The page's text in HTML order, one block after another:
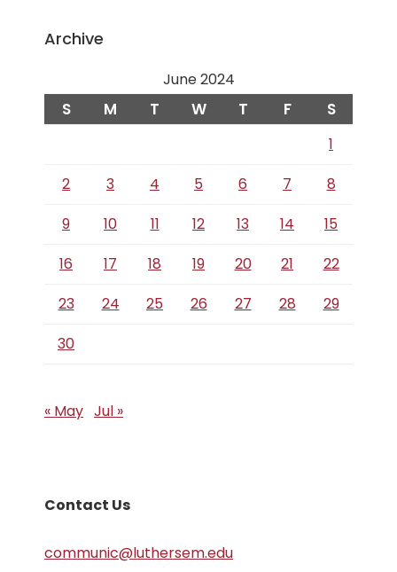
Archive
June 2024
S M T W T F S
1
2
3 4 5 6 7
8
9
10 11 12 13 14
15
16
17 18 19 20 21
22
23
24 25 26 27 28
29
30
« May Jul »
Contact Us
communic@luthersem.edu